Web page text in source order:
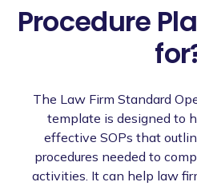
Procedure
The Law Firm Standard
template is designed to
effective SOPs that
procedures needed to
activities. It can help law